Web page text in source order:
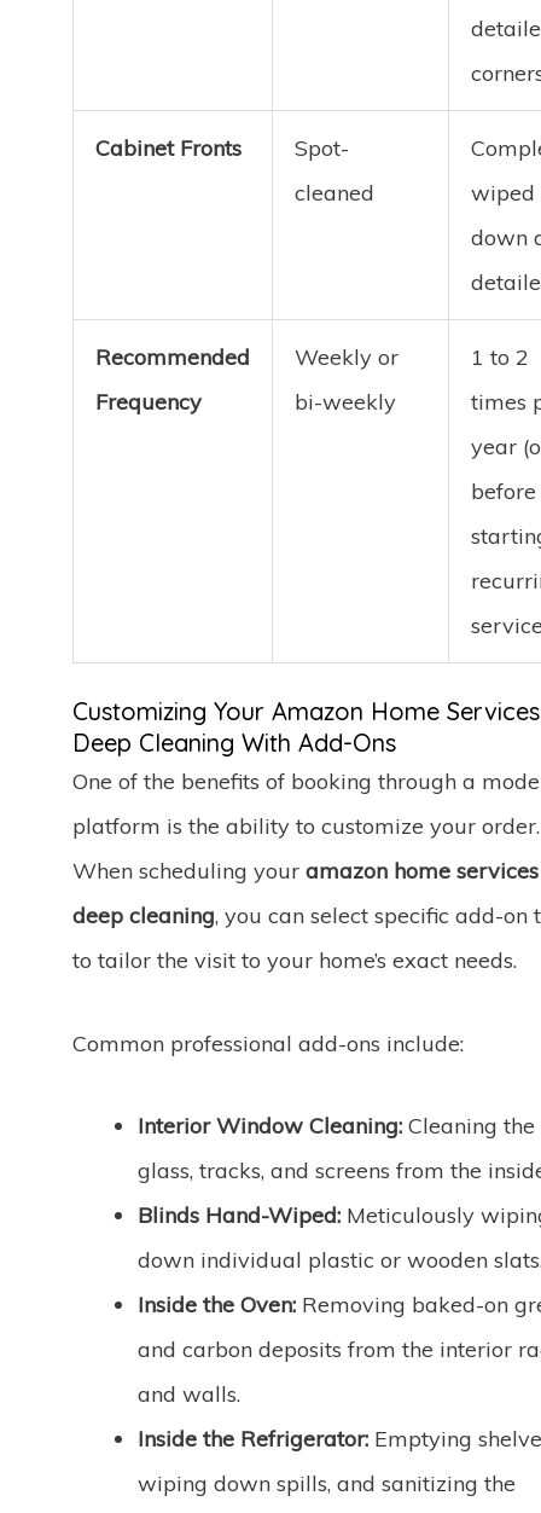
Cabinet Fronts
Spot-
cleaned
wiped
down
Recommended
Frequency
Weekly or
bi-weekly
1 to 2
times
year
before
Customizing Your Amazon Home Services
Deep Cleaning With Add-Ons
One of the benefits of booking through a
platform is the ability to customize your order.
When scheduling your amazon home services
deep cleaning, you can select specific add-on
to tailor the visit to your home’s exact needs.
Common professional add-ons include:
Interior Window Cleaning: Cleaning the
glass, tracks, and screens from the
Blinds Hand-Wiped: Meticulously
down individual plastic or wooden
Inside the Oven: Removing baked-on
and carbon deposits from the interior
and walls.
Inside the Refrigerator: Emptying
wiping down spills, and sanitizing the